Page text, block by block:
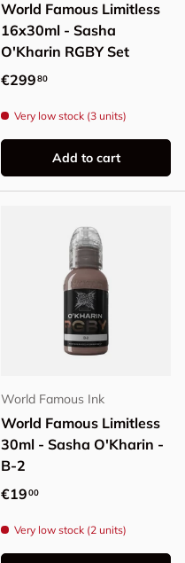
World Famous Limitless
16x30ml - Sasha
O'Kharin RGBY Set
Regular price
€29980
Very low stock (3 units)
Add to cart
World Famous Ink
World Famous Limitless
30ml - Sasha O'Kharin -
B-2
Regular price
€1900
Very low stock (2 units)